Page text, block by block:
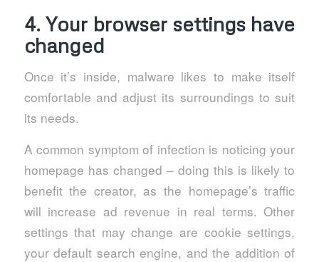
4. Your browser settings have
changed
Once it’s inside, malware likes to make itself
comfortable and adjust its surroundings to suit
its needs.
A common symptom of infection is noticing your
homepage has changed – doing this is likely to
benefit the creator, as the homepage’s traffic
will increase ad revenue in real terms. Other
settings that may change are cookie settings,
your default search engine, and the addition of